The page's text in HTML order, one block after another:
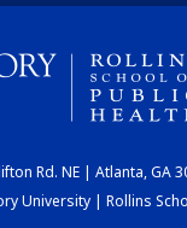
Rd. NE | Atlanta, GA
University | Rollins